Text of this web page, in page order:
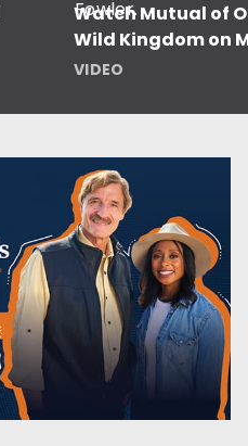
Watch Mutual of
Wild Kingdom on
VIDEO